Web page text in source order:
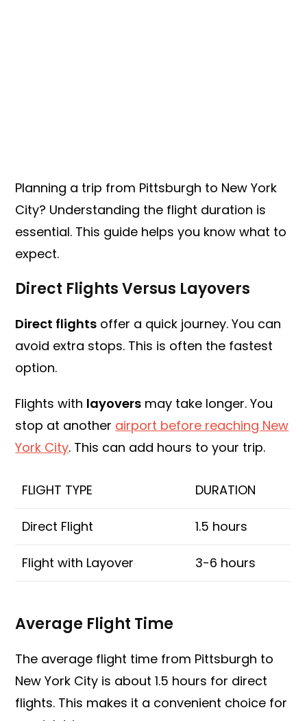
Planning a trip from Pittsburgh to New York
City? Understanding the flight duration is
essential. This guide helps you know what to
expect.
Direct Flights Versus Layovers
Direct flights offer a quick journey. You can
avoid extra stops. This is often the fastest
option.
Flights with layovers may take longer. You
stop at another airport before reaching New
York City. This can add hours to your trip.
FLIGHT TYPE DURATION
Direct Flight 1.5 hours
Flight with Layover 3-6 hours
Average Flight Time
The average flight time from Pittsburgh to
New York City is about 1.5 hours for direct
flights. This makes it a convenient choice for